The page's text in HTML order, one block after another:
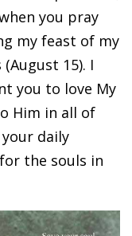
you pray
my feast of my
15). I
you to love My
Him in all of
daily
the souls in